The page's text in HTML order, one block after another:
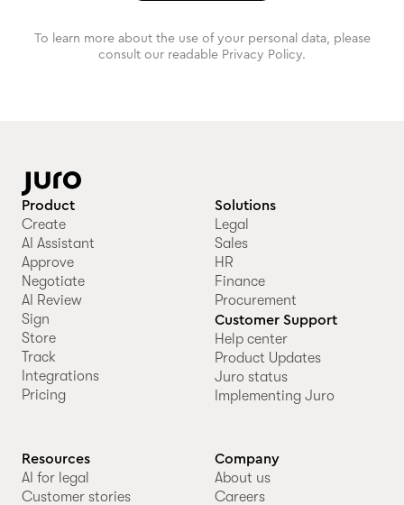
To learn more about the use of your personal data, please
consult our readable Privacy Policy.
Product
Create
AI Assistant
Approve
Negotiate
AI Review
Sign
Store
Track
Integrations
Pricing
Solutions
Legal
Sales
HR
Finance
Procurement
Customer Support
Help center
Product Updates
Juro status
Implementing Juro
Resources
AI for legal
Customer stories
Company
About us
Careers